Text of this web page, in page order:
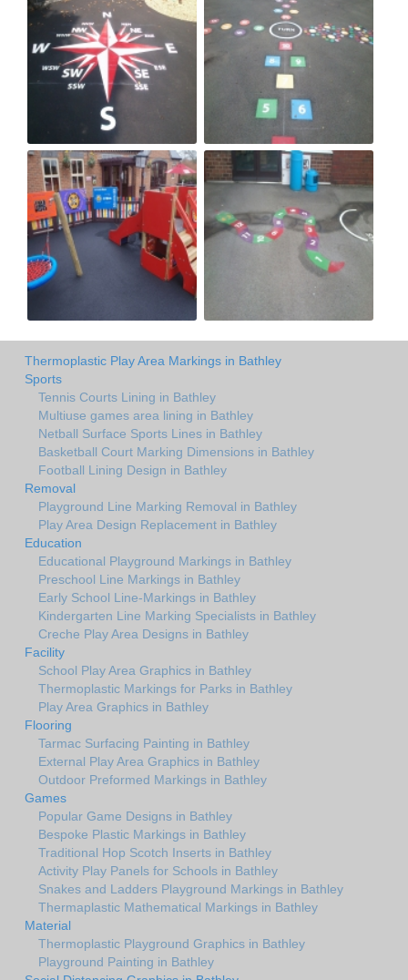
Thermoplastic Play Area Markings in Bathley
Sports
Tennis Courts Lining in Bathley
Multiuse games area lining in Bathley
Netball Surface Sports Lines in Bathley
Basketball Court Marking Dimensions in Bathley
Football Lining Design in Bathley
Removal
Playground Line Marking Removal in Bathley
Play Area Design Replacement in Bathley
Education
Educational Playground Markings in Bathley
Preschool Line Markings in Bathley
Early School Line-Markings in Bathley
Kindergarten Line Marking Specialists in Bathley
Creche Play Area Designs in Bathley
Facility
School Play Area Graphics in Bathley
Thermoplastic Markings for Parks in Bathley
Play Area Graphics in Bathley
Flooring
Tarmac Surfacing Painting in Bathley
External Play Area Graphics in Bathley
Outdoor Preformed Markings in Bathley
Games
Popular Game Designs in Bathley
Bespoke Plastic Markings in Bathley
Traditional Hop Scotch Inserts in Bathley
Activity Play Panels for Schools in Bathley
Snakes and Ladders Playground Markings in Bathley
Thermaplastic Mathematical Markings in Bathley
Material
Thermoplastic Playground Graphics in Bathley
Playground Painting in Bathley